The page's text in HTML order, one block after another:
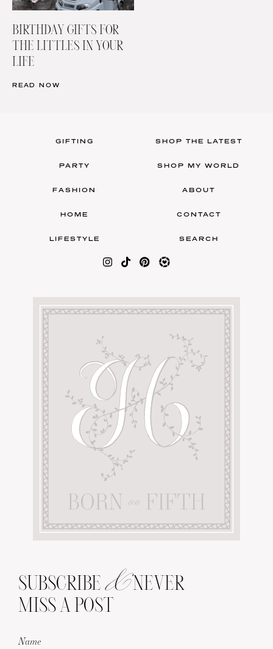
BIRTHDAY GIFTS FOR
THE LITTLES IN YOUR
LIFE
READ NOW
GIFTING
PARTY
FASHION
HOME
LIFESTYLE
SHOP THE LATEST
SHOP MY WORLD
ABOUT
CONTACT
SEARCH
SUBSCRIBE &NEVER
MISS A POST